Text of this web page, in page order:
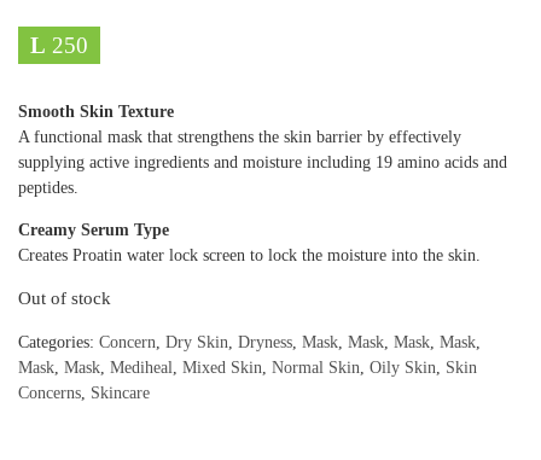
L 250
Smooth Skin Texture
A functional mask that strengthens the skin barrier by effectively
supplying active ingredients and moisture including 19 amino acids and
peptides.
Creamy Serum Type
Creates Proatin water lock screen to lock the moisture into the skin.
Out of stock
Categories: Concern Dry Skin Dryness Mask Mask Mask Mask
Mask Mask Mediheal Mixed Skin Normal Skin Oily Skin
Skin
Concerns Skincare